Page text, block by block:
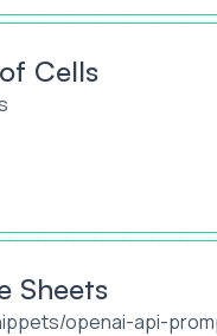
Cells
Sheets
openai-api-